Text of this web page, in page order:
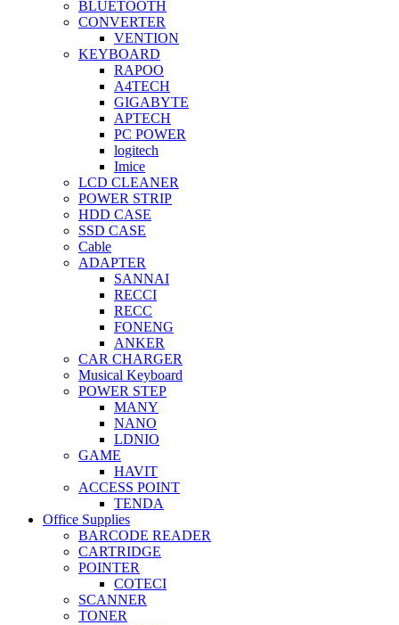
BLUETOOTH
CONVERTER
VENTION
KEYBOARD
RAPOO
A4TECH
GIGABYTE
APTECH
PC POWER
logitech
Imice
LCD CLEANER
POWER STRIP
HDD CASE
SSD CASE
Cable
ADAPTER
SANNAI
RECCI
RECC
FONENG
ANKER
CAR CHARGER
Musical Keyboard
POWER STEP
MANY
NANO
LDNIO
GAME
HAVIT
ACCESS POINT
TENDA
Office Supplies
BARCODE READER
CARTRIDGE
POINTER
COTECI
SCANNER
TONER